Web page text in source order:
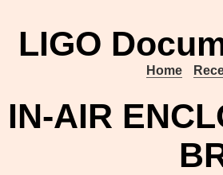
LIGO
Home
AIR